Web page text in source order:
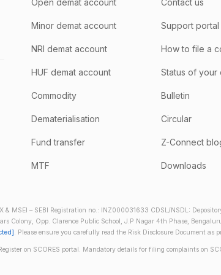
Open demat account
Minor demat account
NRI demat account
HUF demat account
Commodity
Dematerialisation
Fund transfer
MTF
Contact us
Support portal
How to file a
Status of your
Bulletin
Circular
Z-Connect
Downloads
& MSEI – SEBI Registration no.: INZ000031633 CDSL/NSDL:
Colony, Opp. Clarence Public School, J.P Nagar 4th Phase,
. Please ensure you carefully read the Risk Disclosure Document as
on SCORES portal. Mandatory details for filing complaints on